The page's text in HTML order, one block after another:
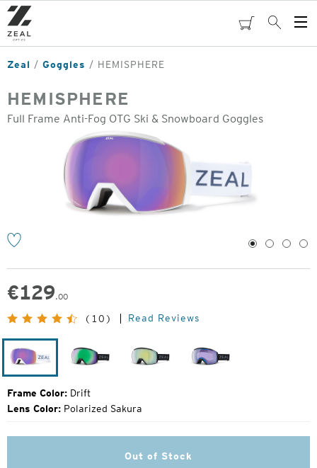
Skip
to
main
content
cartSearch
Zeal Goggles HEMISPHERE
HEMISPHERE
Full Frame Anti-Fog OTG Ski & Snowboard Goggles
1 2 3 4
€129.00
Original
Price:
(10) Read Reviews
Drift
Dark
Dark
Dark
Frame Color: Drift
Lens Color: Polarized Sakura
Out of Stock